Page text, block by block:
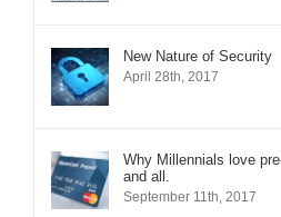
New Nature of Security
April 28th, 2017
Why Millennials love
and all.
September 11th, 2017